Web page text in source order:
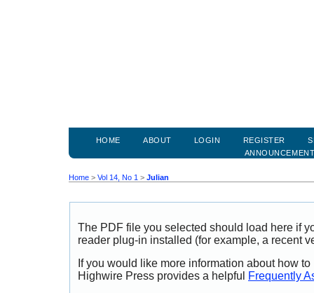
HOME ABOUT LOGIN REGISTER
Home > Vol 14, No 1 > Julian
The PDF file you selected should load here if
reader plug-in installed (for example, a recent
If you would like more information about how
Highwire Press provides a helpful
Frequently